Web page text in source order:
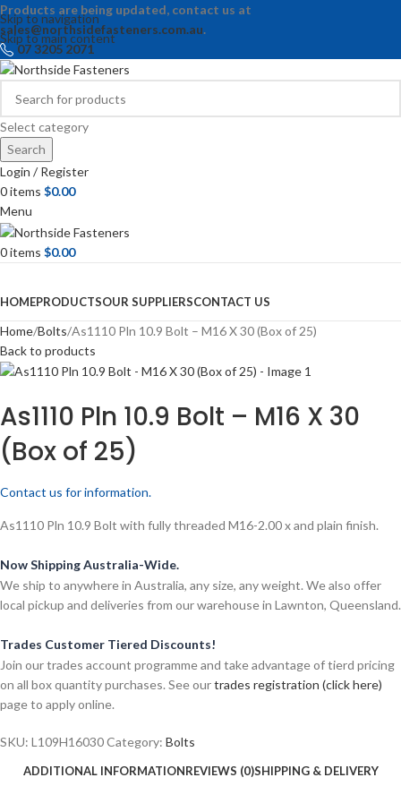
Skip to navigation
Skip to main content
Products are being updated, contact us at
sales@northsidefasteners.com.au.
07 3205 2071
Select category
Search
Login / Register
0items $0.00
Menu
0items $0.00
HOMEPRODUCTSOUR SUPPLIERSCONTACT US
Home Bolts As1110 Pln 10.9 Bolt – M16 X 30 (Box of 25)
Back to products
As1110 Pln 10.9 Bolt – M16 X 30
(Box of 25)
Contact us for information.
As1110 Pln 10.9 Bolt with fully threaded M16-2.00 x and plain finish.
Now Shipping Australia-Wide.
We ship to anywhere in Australia, any size, any weight. We also offer
local pickup and deliveries from our warehouse in Lawnton, Queensland.
Trades Customer Tiered Discounts!
Join our trades account programme and take advantage of tierd pricing
on all box quantity purchases. See ourtrades registration (click here)
page to apply online.
SKU: L109H16030Category: Bolts
ADDITIONAL INFORMATIONREVIEWS (0)SHIPPING & DELIVERY